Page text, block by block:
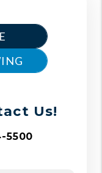
Us!
5500